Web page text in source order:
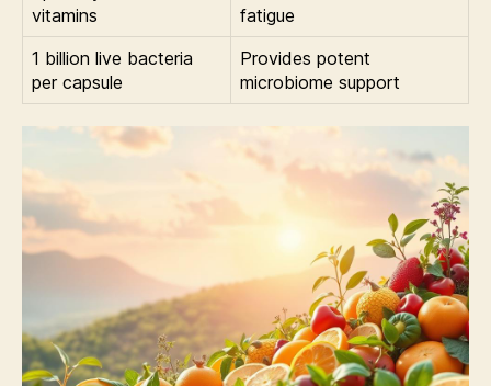
vitamins
fatigue
1 billion live bacteria
per capsule
Provides potent
microbiome support